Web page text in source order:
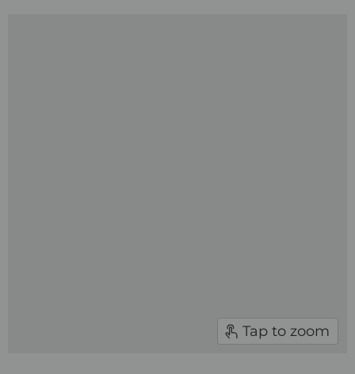
Tap to zoom